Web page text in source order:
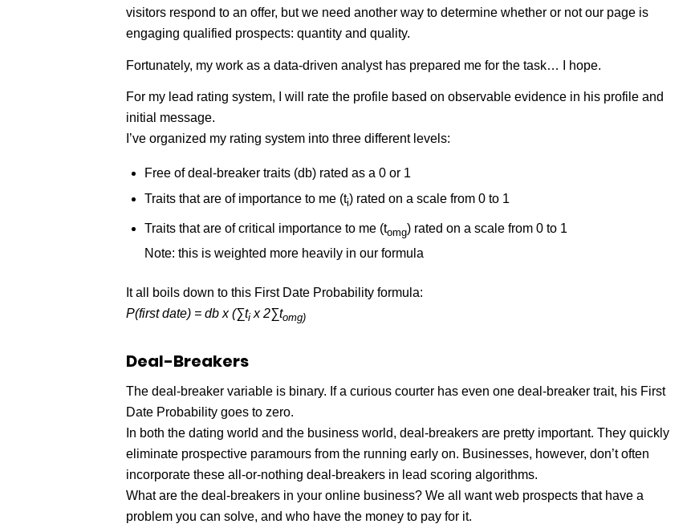
visitors respond to an offer, but we need another way to determine whether or not our page is
engaging qualified prospects: quantity and quality.
Fortunately, my work as a data-driven analyst has prepared me for the task… I hope.
For my lead rating system, I will rate the profile based on observable evidence in his profile and
initial message.
I’ve organized my rating system into three different levels:
Free of deal-breaker traits (db) rated as a 0 or 1
Traits that are of importance to me (ti) rated on a scale from 0 to 1
Traits that are of critical importance to me (tomg) rated on a scale from 0 to 1
Note: this is weighted more heavily in our formula
It all boils down to this First Date Probability formula:
P(first date) = db x (∑ti x 2∑tomg)
Deal-Breakers
The deal-breaker variable is binary. If a curious courter has even one deal-breaker trait, his First
Date Probability goes to zero.
In both the dating world and the business world, deal-breakers are pretty important. They quickly
eliminate prospective paramours from the running early on. Businesses, however, don’t often
incorporate these all-or-nothing deal-breakers in lead scoring algorithms.
What are the deal-breakers in your online business? We all want web prospects that have a
problem you can solve, and who have the money to pay for it.